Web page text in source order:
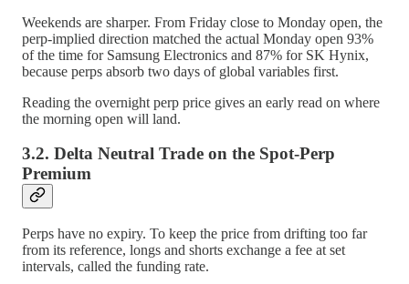
Weekends are sharper. From Friday close to Monday open, the
perp-implied direction matched the actual Monday open 93%
of the time for Samsung Electronics and 87% for SK Hynix,
because perps absorb two days of global variables first.
Reading the overnight perp price gives an early read on where
the morning open will land.
3.2. Delta Neutral Trade on the Spot-Perp
Premium
Perps have no expiry. To keep the price from drifting too far
from its reference, longs and shorts exchange a fee at set
intervals, called the funding rate.